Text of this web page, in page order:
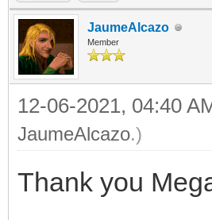
JaumeAlcazo
Member
12-06-2021, 04:40
JaumeAlcazo.)
Thank you